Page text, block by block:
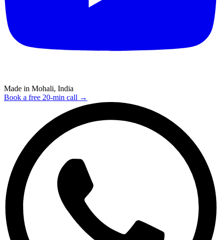
Made in Mohali, India
Book a free 20-min call →